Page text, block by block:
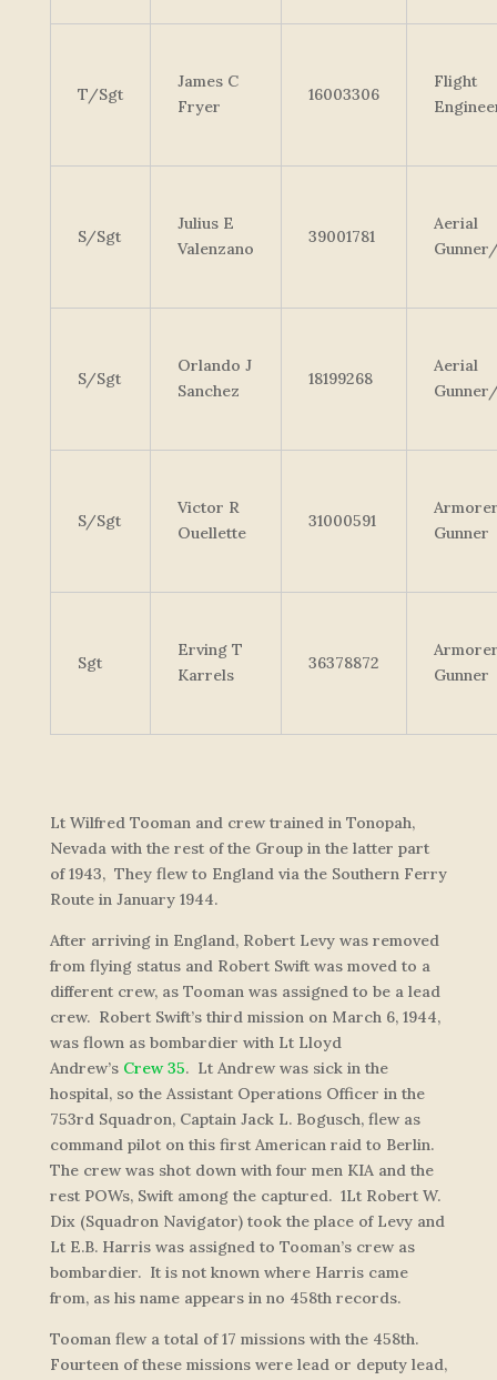
T/Sgt
James C
Fryer
16003306
Flight
S/Sgt
Julius E
Valenzano
39001781
Aerial
S/Sgt
Orlando J
Sanchez
18199268
Aerial
S/Sgt
Victor R
Ouellette
31000591
Gunner
Sgt
Erving T
Karrels
36378872
Gunner
Lt Wilfred Tooman and crew trained in Tonopah,
Nevada with the rest of the Group in the latter part
of 1943, They flew to England via the Southern Ferry
Route in January 1944.
After arriving in England, Robert Levy was removed
from flying status and Robert Swift was moved to a
different crew, as Tooman was assigned to be a lead
crew. Robert Swift’s third mission on March 6, 1944,
was flown as bombardier with Lt Lloyd
Andrew’s Crew 35. Lt Andrew was sick in the
hospital, so the Assistant Operations Officer in the
753rd Squadron, Captain Jack L. Bogusch, flew as
command pilot on this first American raid to Berlin.
The crew was shot down with four men KIA and the
rest POWs, Swift among the captured. 1Lt Robert W.
Dix (Squadron Navigator) took the place of Levy and
Lt E.B. Harris was assigned to Tooman’s crew as
bombardier. It is not known where Harris came
from, as his name appears in no 458th records.
Tooman flew a total of 17 missions with the 458th.
Fourteen of these missions were lead or deputy lead,